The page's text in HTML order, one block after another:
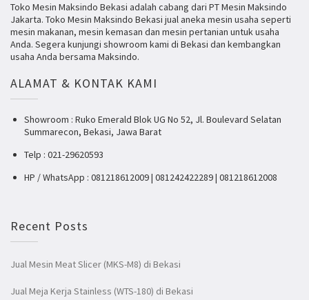
Toko Mesin Maksindo Bekasi adalah cabang dari PT Mesin Maksindo
Jakarta. Toko Mesin Maksindo Bekasi jual aneka mesin usaha seperti
mesin makanan, mesin kemasan dan mesin pertanian untuk usaha
Anda. Segera kunjungi showroom kami di Bekasi dan kembangkan
usaha Anda bersama Maksindo.
ALAMAT & KONTAK KAMI
Showroom : Ruko Emerald Blok UG No 52, Jl. Boulevard Selatan
Summarecon, Bekasi, Jawa Barat
Telp : 021-29620593
HP / WhatsApp : 081218612009 | 081242422289 | 081218612008
Recent Posts
Jual Mesin Meat Slicer (MKS-M8) di Bekasi
Jual Meja Kerja Stainless (WTS-180) di Bekasi